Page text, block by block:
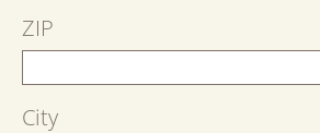
ZIP
City